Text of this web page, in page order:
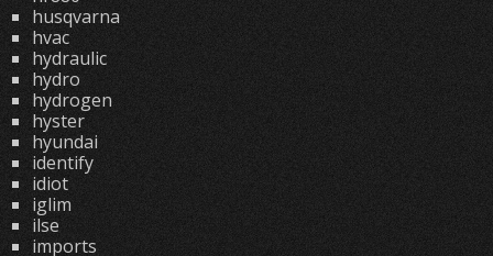
husqvarna
hvac
hydraulic
hydro
hydrogen
hyster
hyundai
identify
idiot
iglim
ilse
imports